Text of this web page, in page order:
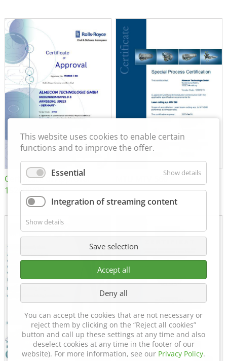
Certificate of Approval
152600/08
MTU MTV 560
This website uses cookies to enable certain
functions and to improve the offer.
Essential Show details
Integration of streaming content
Show details
Save selection
Accept all
Deny all
You can accept the cookies that are not necessary or
reject them by clicking on the “Reject all cookies”
button and call up these settings at any time and also
deselect cookies at any time in the footer of our
website). For more information, see our Privacy Policy.